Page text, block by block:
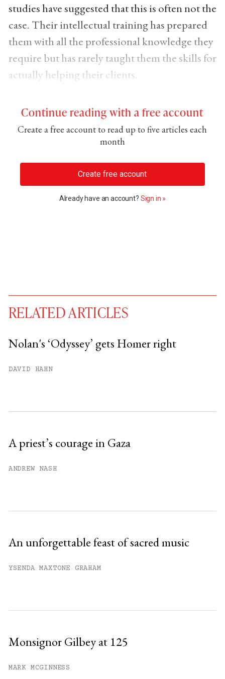
studies have suggested that this is often not the
case. Their intellectual training has prepared
them with all the professional knowledge they
require but has rarely taught them the skills for
actually helping their clients.
Continue reading with a free account
Create a free account to read up to five articles each
month
Create free account
Already have an account? Sign in »
You have
RELATED ARTICLES
Nolan's ‘Odyssey’ gets Homer right
DAVID HAHN
A priest’s courage in Gaza
ANDREW NASH
An unforgettable feast of sacred music
YSENDA MAXTONE GRAHAM
Monsignor Gilbey at 125
MARK MCGINNESS